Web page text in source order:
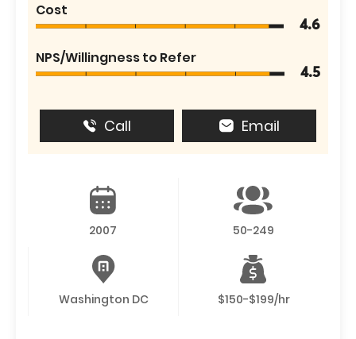
Cost
4.6
NPS/Willingness to Refer
4.5
Call Email
2007 50-249
Washington DC $150-$199/hr